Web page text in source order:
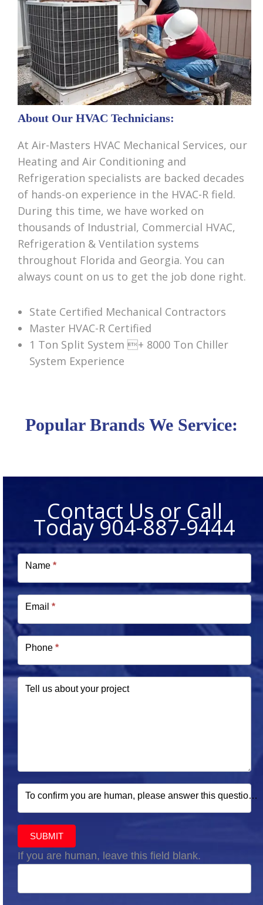
About Our HVAC Technicians:
At Air-Masters HVAC Mechanical Services, our
Heating and Air Conditioning and
Refrigeration specialists are backed decades
of hands-on experience in the HVAC-R field.
During this time, we have worked on
thousands of Industrial, Commercial HVAC,
Refrigeration & Ventilation systems
throughout Florida and Georgia. You can
always count on us to get the job done right.
State Certified Mechanical Contractors
Master HVAC-R Certified
1 Ton Split System + 8000 Ton Chiller
System Experience
Popular Brands We Service:
Contact Us or Call
Today 904-887-9444
Free
Estimate
Name *
Email *
Phone *
Tell us about your project
To confirm you are human, please answer this question:
SUBMIT
If you are human, leave this field blank.